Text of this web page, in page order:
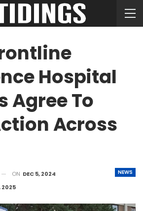
Hospital
Agree To
Across
NEWS
ON DEC 5, 2024
2025